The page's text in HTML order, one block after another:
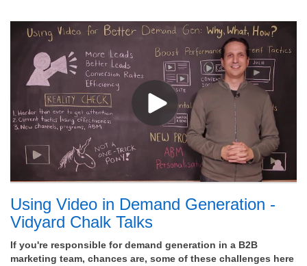
Using Video in Demand Generation -
Vidyard Chalk Talks
If you're responsible for demand generation in a B2B
marketing team, chances are, some of these challenges here